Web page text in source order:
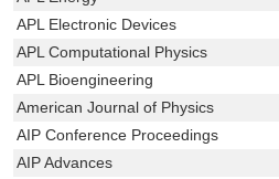
APL Electronic Devices
APL Computational Physics
APL Bioengineering
American Journal of Physics
AIP Conference Proceedings
AIP Advances